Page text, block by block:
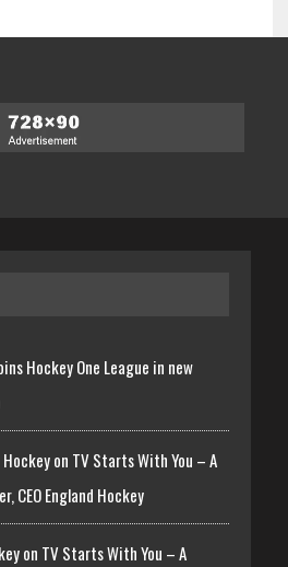
Hockey One League in new
on TV Starts With You – A
CEO England Hockey
on TV Starts With You – A